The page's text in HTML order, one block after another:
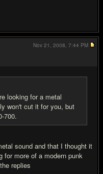
looking for a metal
won't cut it for you, but
700.
sound and that I thought it
for more of a modern punk
replies
Nov 21, 2008, 7:44 PM